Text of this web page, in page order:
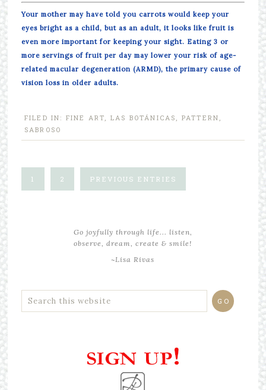
Your mother may have told you carrots would keep your
eyes bright as a child, but as an adult, it looks like fruit is
even more important for keeping your sight. Eating 3 or
more servings of fruit per day may lower your risk of age-
related macular degeneration (ARMD), the primary cause of
vision loss in older adults.
FILED IN: FINE ART, LAS BOTÁNICAS , PATTERN ,
SABROSO
1 2 PREVIOUS ENTRIES
Go joyfully through life... listen,
observe, dream, create & smile!
~Lisa Rivas